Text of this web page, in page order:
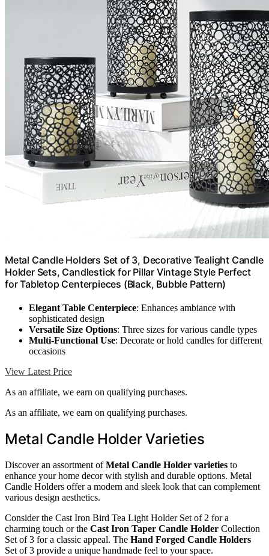
Metal Candle Holders Set of 3, Decorative Tealight Candle
Holder Sets, Candlestick for Pillar Vintage Style Perfect
for Tabletop Centerpieces (Black, Bubble Pattern)
Elegant Table Centerpiece: Enhances ambiance with
sophisticated design
Versatile Size Options: Three sizes for various candle types
Multi-Functional Use: Decorate or hold candles for different
occasions
View Latest Price
As an affiliate, we earn on qualifying purchases.
As an affiliate, we earn on qualifying purchases.
Metal Candle Holder Varieties
Discover an assortment ofMetal Candle Holder varieties to
enhance your home decor with stylish and durable options. Metal
Candle Holders offer a modern and sleek look that can complement
various design aesthetics.
Consider the Cast Iron Bird Tea Light Holder Set of 2 for a
charming touch or the Cast Iron Taper Candle Holder Collection
Set of 3 for a classic appeal. The Hand Forged Candle Holders
Set of 3 provide a unique handmade feel to your space.